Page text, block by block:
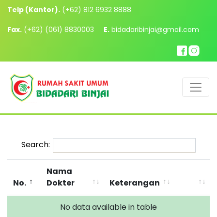
Telp (Kantor). (+62) 812 6932 8888
Fax. (+62) (061) 8830003 E. bidadaribinjai@gmail.com
Search:
No.
Nama
Dokter
Keterangan
No data available in table